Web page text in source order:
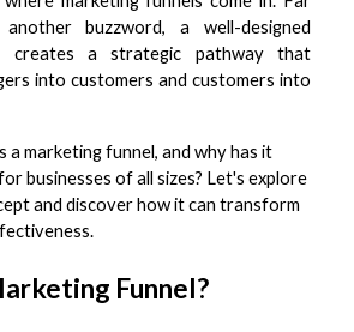
buzzword, a well-designed
creates a strategic pathway that
into customers and customers into
a marketing funnel, and why has it
businesses of all sizes? Let's explore
and discover how it can transform
Funnel?